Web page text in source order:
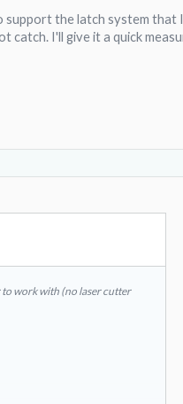
the latch system that
catch. I'll give it a quick
work with (no laser cutter